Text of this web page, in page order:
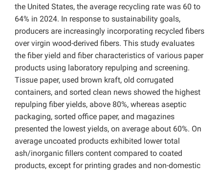
the United States, the average recycling rate was 60 to
64% in 2024. In response to sustainability goals,
producers are increasingly incorporating recycled fibers
over virgin wood-derived fibers. This study evaluates
the fiber yield and fiber characteristics of various paper
products using laboratory repulping and screening.
Tissue paper, used brown kraft, old corrugated
containers, and sorted clean news showed the highest
repulping fiber yields, above 80%, whereas aseptic
packaging, sorted office paper, and magazines
presented the lowest yields, on average about 60%. On
average uncoated products exhibited lower total
ash/inorganic fillers content compared to coated
products, except for printing grades and non-domestic